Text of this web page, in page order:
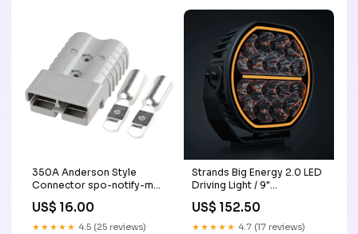
350A Anderson Style
Connector spo-notify-me-
US$ 16.00
★★★★★ 4.5 (25 reviews)
Strands Big Energy 2.0 LED
Driving Light / 9"
US$ 152.50
★★★★★ 4.7 (17 reviews)